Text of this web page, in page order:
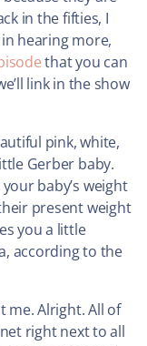
in the fifties, I
hearing more,
that you can
link in the show
pink, white,
Gerber baby.
baby’s weight
present weight
you a little
according to the
me. Alright. All of
right next to all